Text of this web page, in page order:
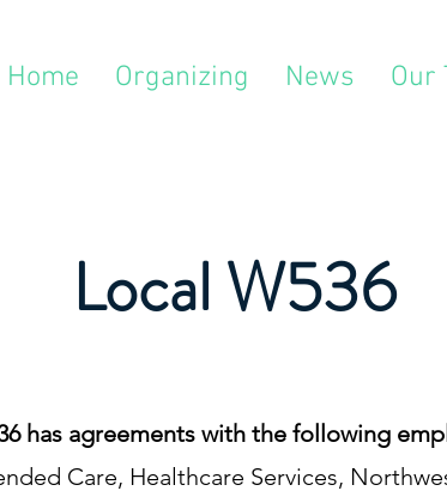
Home Organizing News Our
Local W536
has agreements with the following
Care, Healthcare Services,